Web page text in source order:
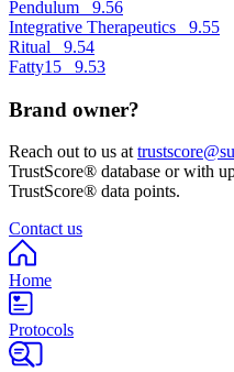
Pendulum 9.56
Integrative Therapeutics 9.55
Ritual 9.54
Fatty15 9.53
Brand owner?
Reach out to us at
TrustScore® database or with
TrustScore® data points.
Contact us
Home
Protocols